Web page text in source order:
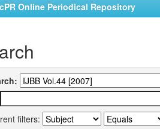
Online Periodical Repository
filters: